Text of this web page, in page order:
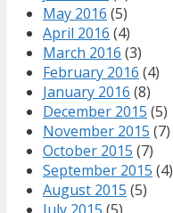
May 2016 (5)
April 2016 (4)
March 2016 (3)
February 2016 (4)
January 2016 (8)
December 2015 (5)
November 2015 (7)
October 2015 (7)
September 2015 (4)
August 2015 (5)